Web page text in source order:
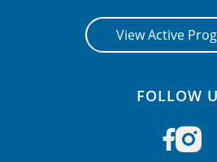
View Active
FOLLOW